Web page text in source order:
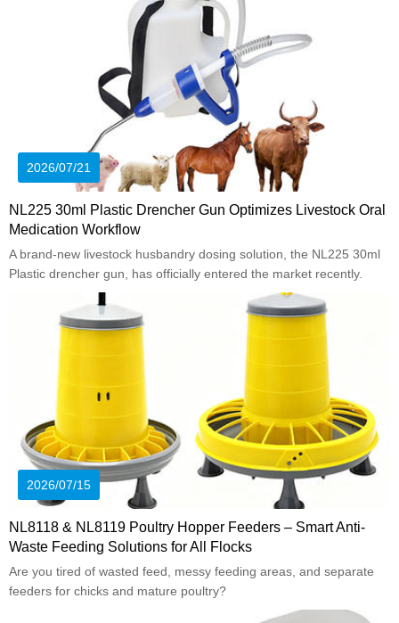
2026/07/21
NL225 30ml Plastic Drencher Gun Optimizes Livestock Oral
Medication Workflow
A brand-new livestock husbandry dosing solution, the NL225 30ml
Plastic drencher gun, has officially entered the market recently.
2026/07/15
NL8118 & NL8119 Poultry Hopper Feeders – Smart Anti-
Waste Feeding Solutions for All Flocks
Are you tired of wasted feed, messy feeding areas, and separate
feeders for chicks and mature poultry?